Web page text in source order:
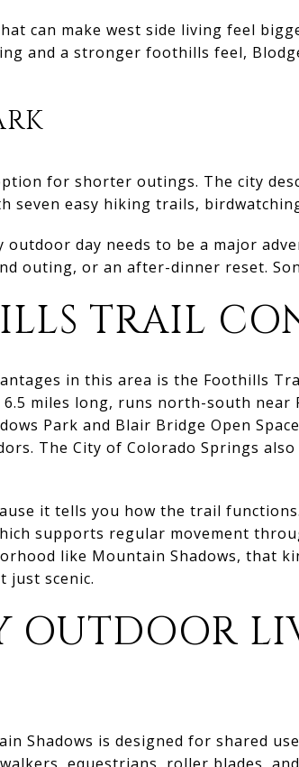
can make west side living feel
and a stronger foothills feel,
for shorter outings. The city
seven easy hiking trails,
day needs to be a major
outing, or an after-dinner reset.
TRAIL
in this area is the Foothills
miles long, runs north-south near
Park and Blair Bridge Open
The City of Colorado Springs
it tells you how the trail
supports regular movement
like Mountain Shadows, that
just scenic.
OUTDOOR
Shadows is designed for shared